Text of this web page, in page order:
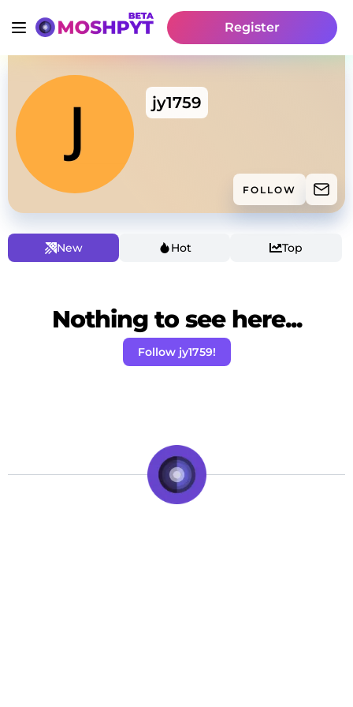
Register
jy1759
FOLLOW
New Hot Top
Nothing to see here...
Follow jy1759!